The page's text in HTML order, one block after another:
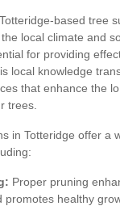
based tree
local climate and
for providing
local knowledge
that enhance the
trees.
in Totteridge offer a
Proper pruning
promotes healthy